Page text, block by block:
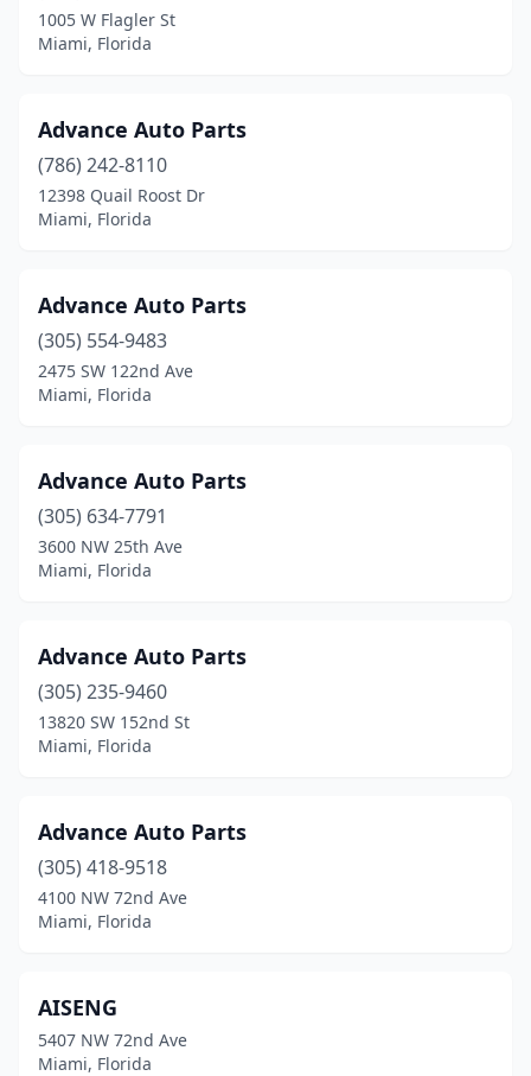
1005 W Flagler St
Miami, Florida
Advance Auto Parts
(786) 242-8110
12398 Quail Roost Dr
Miami, Florida
Advance Auto Parts
(305) 554-9483
2475 SW 122nd Ave
Miami, Florida
Advance Auto Parts
(305) 634-7791
3600 NW 25th Ave
Miami, Florida
Advance Auto Parts
(305) 235-9460
13820 SW 152nd St
Miami, Florida
Advance Auto Parts
(305) 418-9518
4100 NW 72nd Ave
Miami, Florida
AISENG
5407 NW 72nd Ave
Miami, Florida